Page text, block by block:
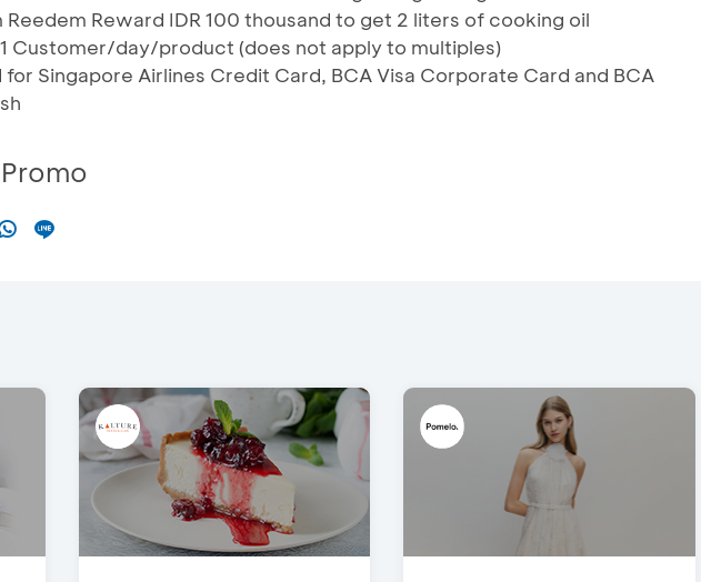
Reedem Reward IDR 100 thousand to get 2 liters of cooking oil
Customer/day/product (does not apply to multiples)
for Singapore Airlines Credit Card, BCA Visa Corporate Card and BCA